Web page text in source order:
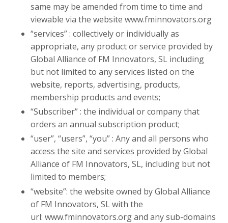
same may be amended from time to time and
viewable via the website www.fminnovators.org
“services” : collectively or individually as
appropriate, any product or service provided by
Global Alliance of FM Innovators, SL including
but not limited to any services listed on the
website, reports, advertising, products,
membership products and events;
“Subscriber” : the individual or company that
orders an annual subscription product;
“user”, “users”, “you” : Any and all persons who
access the site and services provided by Global
Alliance of FM Innovators, SL, including but not
limited to members;
“website”: the website owned by Global Alliance
of FM Innovators, SL with the
url: www.fminnovators.org and any sub-domains